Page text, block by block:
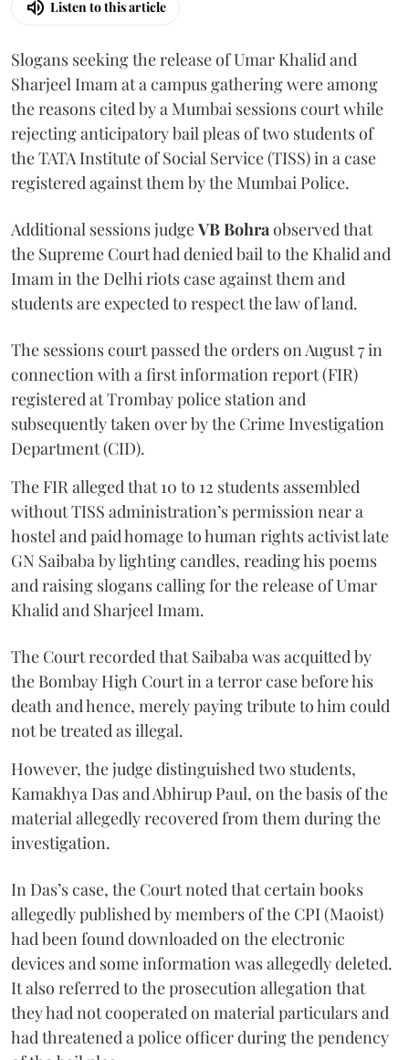
Listen to this article
Slogans seeking the release of Umar Khalid and
Sharjeel Imam at a campus gathering were among
the reasons cited by a Mumbai sessions court while
rejecting anticipatory bail pleas of two students of
the TATA Institute of Social Service (TISS) in a case
registered against them by the Mumbai Police.
Additional sessions judgeVB Bohra observed that
the Supreme Court had denied bail to the Khalid and
Imam in the Delhi riots case against them and
students are expected to respect the law of land.
The sessions court passed the orders on August 7 in
connection with a first information report (FIR)
registered at Trombay police station and
subsequently taken over by the Crime Investigation
Department (CID).
The FIR alleged that 10 to 12 students assembled
without TISS administration’s permission near a
hostel and paid homage to human rights activist late
GN Saibaba by lighting candles, reading his poems
and raising slogans calling for the release of Umar
Khalid and Sharjeel Imam.
The Court recorded that Saibaba was acquitted by
the Bombay High Court in a terror case before his
death and hence, merely paying tribute to him could
not be treated as illegal.
However, the judge distinguished two students,
Kamakhya Das and Abhirup Paul, on the basis of the
material allegedly recovered from them during the
investigation.
In Das’s case, the Court noted that certain books
allegedly published by members of the CPI (Maoist)
had been found downloaded on the electronic
devices and some information was allegedly deleted.
It also referred to the prosecution allegation that
they had not cooperated on material particulars and
had threatened a police officer during the pendency